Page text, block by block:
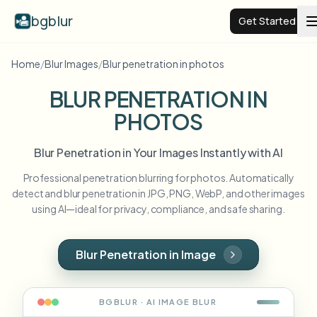
bgblur Get Started
Video background blur
View all examples
Blur License Plate
Features
View all features
Browse every blur tool in one place
Enterprise
Schools & education
Resources
Home/Blur Images/Blur penetration in photos
BLUR PENETRATION IN
PHOTOS
Blur Penetration in Your Images Instantly with AI
Professional penetration blurring for photos. Automatically
detect and blur penetration in JPG, PNG, WebP, and other images
using AI—ideal for privacy, compliance, and safe sharing.
Blur Penetration in Image
BGBLUR · AI IMAGE BLUR